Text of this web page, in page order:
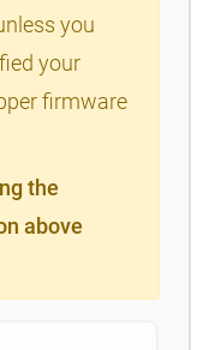
you
your
firmware
the
above